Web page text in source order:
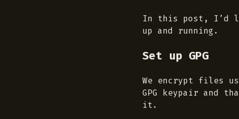
In this post, I’d
up and running.
Set up GPG
We encrypt files
GPG keypair and
it.